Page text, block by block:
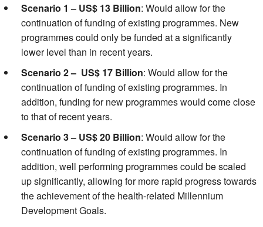
Scenario 1 – US$ 13 Billion: Would allow for the
continuation of funding of existing programmes. New
programmes could only be funded at a significantly
lower level than in recent years.
Scenario 2 – US$ 17 Billion: Would allow for the
continuation of funding of existing programmes. In
addition, funding for new programmes would come close
to that of recent years.
Scenario 3 – US$ 20 Billion: Would allow for the
continuation of funding of existing programmes. In
addition, well performing programmes could be scaled
up significantly, allowing for more rapid progress towards
the achievement of the health-related Millennium
Development Goals.